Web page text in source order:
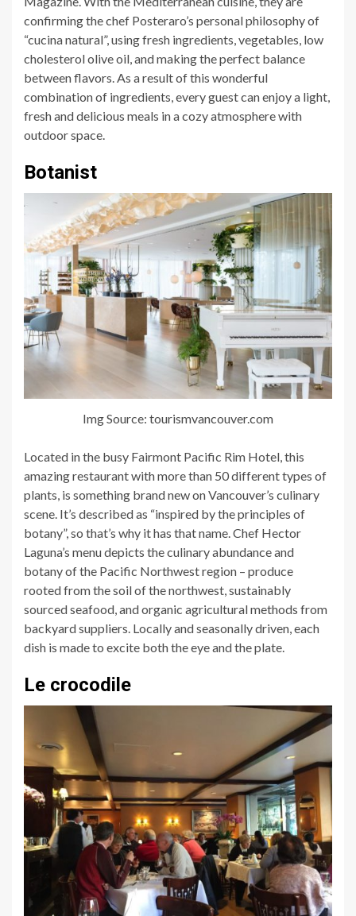
confirming the chef Posteraro’s personal philosophy of
“cucina natural”, using fresh ingredients, vegetables, low
cholesterol olive oil, and making the perfect balance
between flavors. As a result of this wonderful
combination of ingredients, every guest can enjoy a light,
fresh and delicious meals in a cozy atmosphere with
outdoor space.
Botanist
Img Source: tourismvancouver.com
Located in the busy Fairmont Pacific Rim Hotel, this
amazing restaurant with more than 50 different types of
plants, is something brand new on Vancouver’s culinary
scene. It’s described as “inspired by the principles of
botany”, so that’s why it has that name. Chef Hector
Laguna’s menu depicts the culinary abundance and
botany of the Pacific Northwest region – produce
rooted from the soil of the northwest, sustainably
sourced seafood, and organic agricultural methods from
backyard suppliers. Locally and seasonally driven, each
dish is made to excite both the eye and the plate.
Le crocodile